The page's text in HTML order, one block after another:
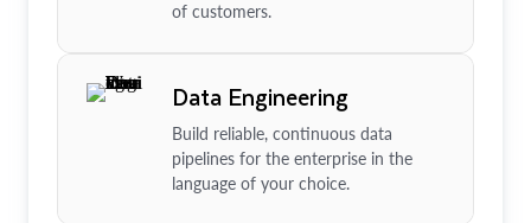
of customers.
Data Engineering
Build reliable, continuous data
pipelines for the enterprise in the
language of your choice.